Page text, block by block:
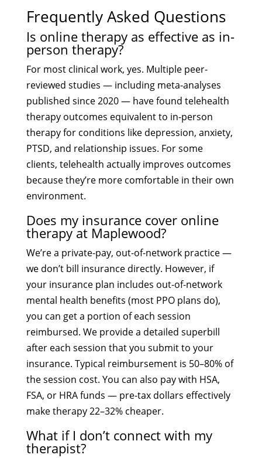
Frequently Asked Questions
Is online therapy as effective as in-
person therapy?
For most clinical work, yes. Multiple peer-
reviewed studies — including meta-analyses
published since 2020 — have found telehealth
therapy outcomes equivalent to in-person
therapy for conditions like depression, anxiety,
PTSD, and relationship issues. For some
clients, telehealth actually improves outcomes
because they’re more comfortable in their own
environment.
Does my insurance cover online
therapy at Maplewood?
We’re a private-pay, out-of-network practice —
we don’t bill insurance directly. However, if
your insurance plan includes out-of-network
mental health benefits (most PPO plans do),
you can get a portion of each session
reimbursed. We provide a detailed superbill
after each session that you submit to your
insurance. Typical reimbursement is 50–80% of
the session cost. You can also pay with HSA,
FSA, or HRA funds — pre-tax dollars effectively
make therapy 22–32% cheaper.
What if I don’t connect with my
therapist?